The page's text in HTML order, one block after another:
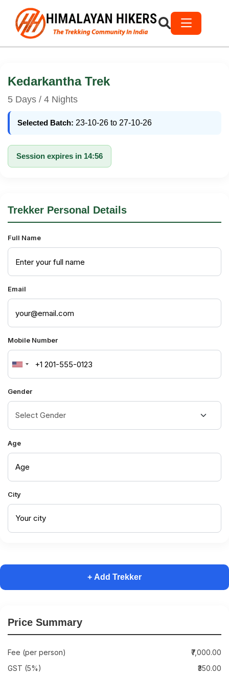
Kedarkantha Trek
5 Days / 4 Nights
Selected Batch: 23-10-26 to 27-10-26
Session expires in 14:56
Trekker Personal Details
Full Name
Email
Mobile Number
United
States
+1
Gender
Age
City
+ Add Trekker
Price Summary
Fee (per person)
₹7,000.00
GST (5%)
₹350.00